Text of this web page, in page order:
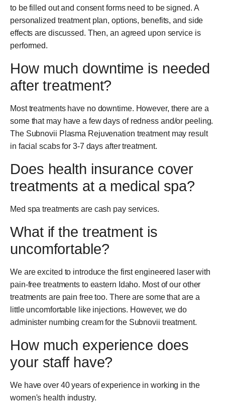
to be filled out and consent forms need to be signed. A
personalized treatment plan, options, benefits, and side
effects are discussed. Then, an agreed upon service is
performed.
How much downtime is needed
after treatment?
Most treatments have no downtime. However, there are a
some that may have a few days of redness and/or peeling.
The Subnovii Plasma Rejuvenation treatment may result
in facial scabs for 3-7 days after treatment.
Does health insurance cover
treatments at a medical spa?
Med spa treatments are cash pay services.
What if the treatment is
uncomfortable?
We are excited to introduce the first engineered laser with
pain-free treatments to eastern Idaho. Most of our other
treatments are pain free too. There are some that are a
little uncomfortable like injections. However, we do
administer numbing cream for the Subnovii treatment.
How much experience does
your staff have?
We have over 40 years of experience in working in the
women's health industry.